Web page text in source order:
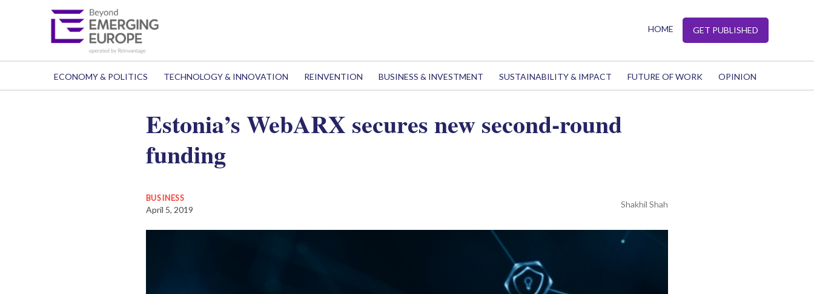
HOME GET PUBLISHED
ECONOMY & POLITICS TECHNOLOGY & INNOVATION REINVENTION BUSINESS & INVESTMENT SUSTAINABILITY & IMPACT FUTURE OF WORK OPINION
Estonia’s WebARX secures new second-round
funding
BUSINESS
April 5, 2019
Shakhil Shah